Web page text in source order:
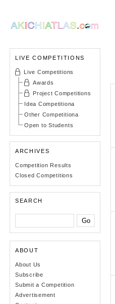
LIVE COMPETITIONS
Live Competitions
Awards
Project Competitions
Idea Competitiona
Other Competitiona
Open to Students
ARCHIVES
Competition Results
Closed Competitions
SEARCH
ABOUT
About Us
Subscribe
Submit a Competition
Advertisement